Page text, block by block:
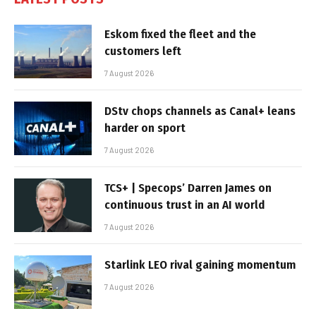
Eskom fixed the fleet and the
customers left
7 August 2026
DStv chops channels as Canal+ leans
harder on sport
7 August 2026
TCS+ | Specops’ Darren James on
continuous trust in an AI world
7 August 2026
Starlink LEO rival gaining momentum
7 August 2026